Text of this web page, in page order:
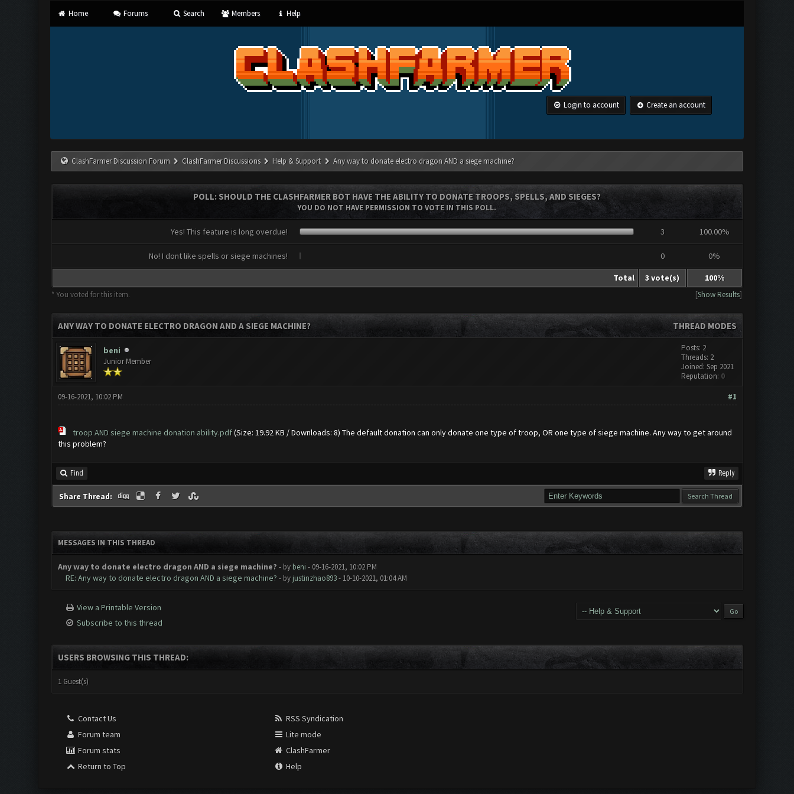
Home Forums Search Members Help
Login to account Create an account
ClashFarmer Discussion Forum ClashFarmer Discussions Help & Support Any way to donate electro dragon AND a siege machine?
POLL: SHOULD THE CLASHFARMER BOT HAVE THE ABILITY TO DONATE TROOPS, SPELLS, AND SIEGES?
YOU DO NOT HAVE PERMISSION TO VOTE IN THIS POLL.
Yes! This feature is long overdue! 3 100.00%
No! I dont like spells or siege machines! 0 0%
Total 3 vote(s) 100%
* You voted for this item. [Show Results]
THREAD MODES
ANY WAY TO DONATE ELECTRO DRAGON AND A SIEGE MACHINE?
beni
Junior Member
Posts: 2
Threads: 2
Joined: Sep 2021
Reputation: 0
#1
09-16-2021, 10:02 PM
troop AND siege machine donation ability.pdf(Size: 19.92 KB / Downloads: 8) The default donation can only donate one type of troop, OR one type of siege machine. Any way to get around
this problem?
Find Reply
Share Thread:
MESSAGES IN THIS THREAD
Any way to donate electro dragon AND a siege machine? - by beni - 09-16-2021, 10:02 PM
RE: Any way to donate electro dragon AND a siege machine? - by justinzhao893- 10-10-2021, 01:04 AM
View a Printable Version
Subscribe to this thread
USERS BROWSING THIS THREAD:
1 Guest(s)
Contact Us
Forum team
Forum stats
Return to Top
RSS Syndication
Lite mode
ClashFarmer
Help